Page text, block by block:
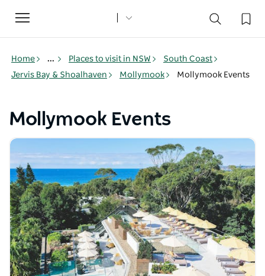
Toggle
navigation
Home ... Places to visit in NSW
South Coast
Jervis Bay & Shoalhaven
Mollymook Mollymook Events
Mollymook Events